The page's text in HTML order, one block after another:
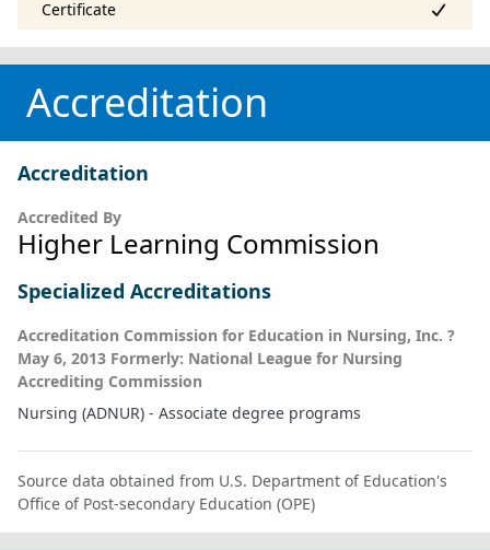
Accreditation
Accreditation
Accredited By
Higher Learning Commission
Specialized Accreditations
Accreditation Commission for Education in Nursing, Inc. ?
May 6, 2013 Formerly: National League for Nursing
Accrediting Commission
Nursing (ADNUR) - Associate degree programs
Source data obtained from U.S. Department of Education's
Office of Post-secondary Education (OPE)